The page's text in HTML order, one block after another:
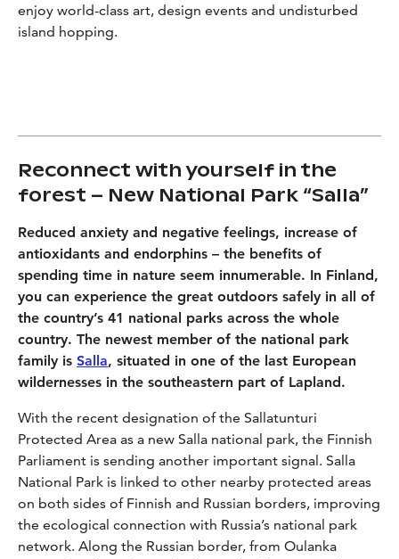
enjoy world-class art, design events and undisturbed
island hopping.
Reconnect with yourself in the
forest – New National Park “Salla”
Reduced anxiety and negative feelings, increase of
antioxidants and endorphins – the benefits of
spending time in nature seem innumerable. In Finland,
you can experience the great outdoors safely in all of
the country’s 41 national parks across the whole
country. The newest member of the national park
family is Salla, situated in one of the last European
wildernesses in the southeastern part of Lapland.
With the recent designation of the Sallatunturi
Protected Area as a new Salla national park, the Finnish
Parliament is sending another important signal. Salla
National Park is linked to other nearby protected areas
on both sides of Finnish and Russian borders, improving
the ecological connection with Russia’s national park
network. Along the Russian border, from Oulanka